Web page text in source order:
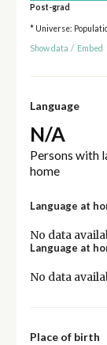
Post-grad
* Universe:
Show data / Embed
Language
N/A
Persons with
home
Language at
No data
Language at
No data
Place of birth